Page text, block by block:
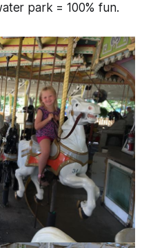
park = 100% fun.